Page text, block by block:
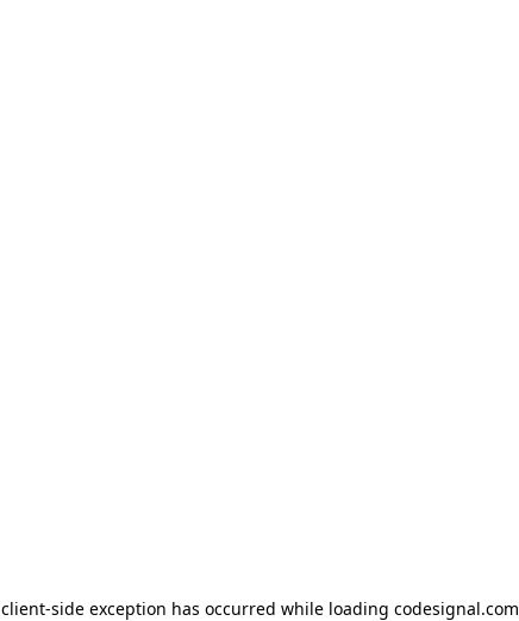
client-side exception has occurred while loading codesignal.com